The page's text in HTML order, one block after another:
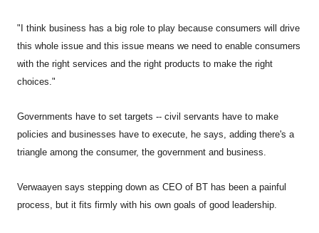
"I think business has a big role to play because consumers will drive
this whole issue and this issue means we need to enable consumers
with the right services and the right products to make the right
choices."
Governments have to set targets -- civil servants have to make
policies and businesses have to execute, he says, adding there's a
triangle among the consumer, the government and business.
Verwaayen says stepping down as CEO of BT has been a painful
process, but it fits firmly with his own goals of good leadership.